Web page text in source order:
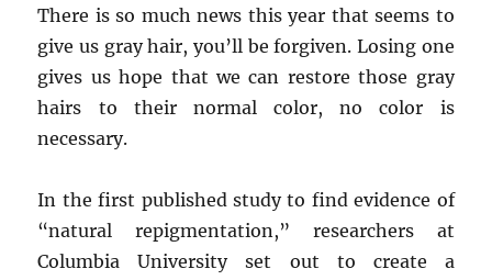
There is so much news this year that seems to
give us gray hair, you’ll be forgiven. Losing one
gives us hope that we can restore those gray
hairs to their normal color, no color is
necessary.
In the first published study to find evidence of
“natural repigmentation,” researchers at
Columbia University set out to create a